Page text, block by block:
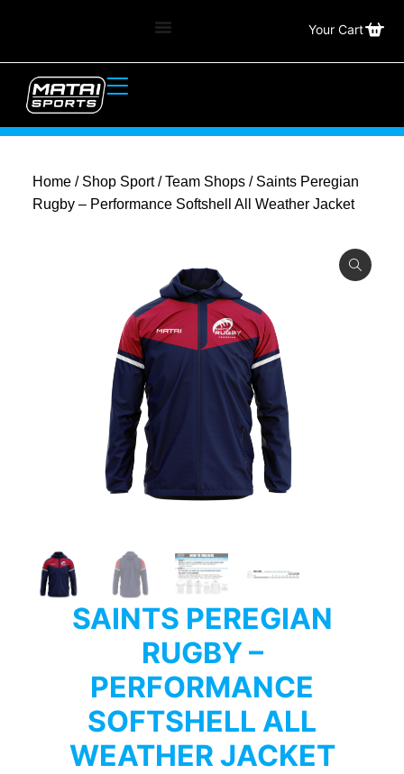
Your Cart
Home/ Shop Sport/Team Shops/ Saints Peregian
Rugby – Performance Softshell All Weather Jacket
SAINTS PEREGIAN
RUGBY –
PERFORMANCE
SOFTSHELL ALL
WEATHER JACKET